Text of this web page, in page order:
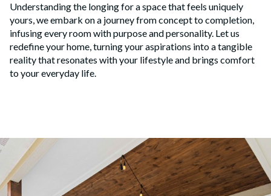
Understanding the longing for a space that feels uniquely
yours, we embark on a journey from concept to completion,
infusing every room with purpose and personality. Let us
redefine your home, turning your aspirations into a tangible
reality that resonates with your lifestyle and brings comfort
to your everyday life.